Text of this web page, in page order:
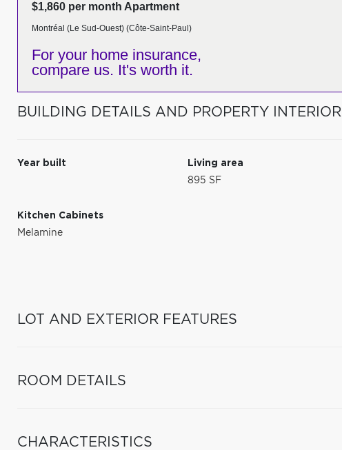
$1,860 per month Apartment
Montréal (Le Sud-Ouest) (Côte-Saint-Paul)
For your home insurance,
compare us. It's worth it.
BUILDING DETAILS AND PROPERTY INTERIOR
Year built
Living area
895 SF
Kitchen Cabinets
Melamine
LOT AND EXTERIOR FEATURES
ROOM DETAILS
CHARACTERISTICS